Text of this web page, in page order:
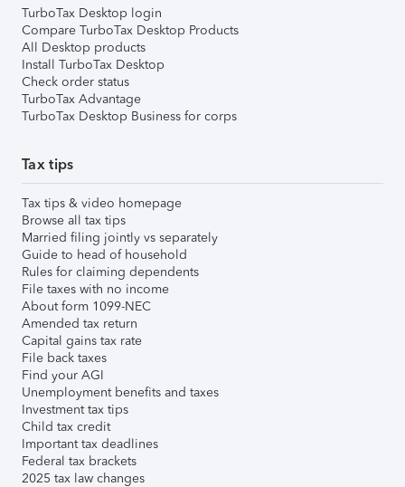
TurboTax Desktop login
Compare TurboTax Desktop Products
All Desktop products
Install TurboTax Desktop
Check order status
TurboTax Advantage
TurboTax Desktop Business for corps
Tax tips
Tax tips & video homepage
Browse all tax tips
Married filing jointly vs separately
Guide to head of household
Rules for claiming dependents
File taxes with no income
About form 1099-NEC
Amended tax return
Capital gains tax rate
File back taxes
Find your AGI
Unemployment benefits and taxes
Investment tax tips
Child tax credit
Important tax deadlines
Federal tax brackets
2025 tax law changes